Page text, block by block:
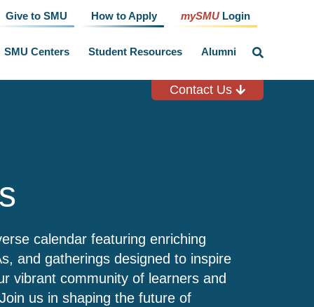
Give to SMU How to Apply mySMU Login
SMU Centers Student Resources Alumni
Contact Us
calendar featuring enriching
and gatherings designed to inspire
vibrant community of learners and
us in shaping the future of